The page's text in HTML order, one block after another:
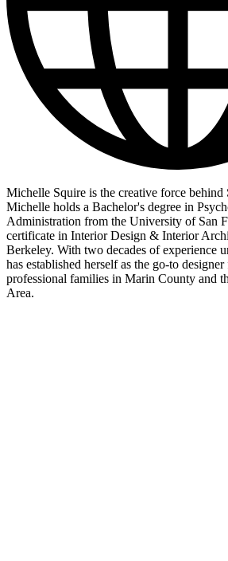
Michelle Squire is the creative force
Michelle holds a Bachelor's degree in
Administration from the University of San
certificate in Interior Design & Interior
Berkeley. With two decades of experience
has established herself as the go-to
professional families in Marin County and
Area.